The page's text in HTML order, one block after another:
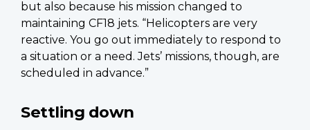
but also because his mission changed to
maintaining CF18 jets. “Helicopters are very
reactive. You go out immediately to respond to
a situation or a need. Jets’ missions, though, are
scheduled in advance.”
Settling down